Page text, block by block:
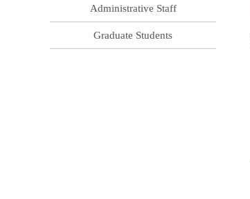
Administrative Staff
Graduate Students